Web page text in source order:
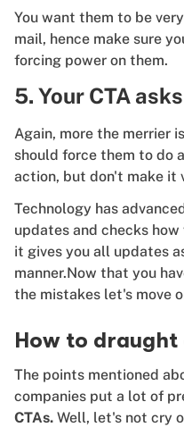
You want them to be
mail, hence make sure
forcing power on them.
5. Your CTA
Again, more the merrier
should force them to do
action, but don't make it
Technology has
updates and checks
it gives you all updates
manner.Now that you
the mistakes let's move
How to draught
The points mentioned
companies put a lot of
CTAs. Well, let's not cry